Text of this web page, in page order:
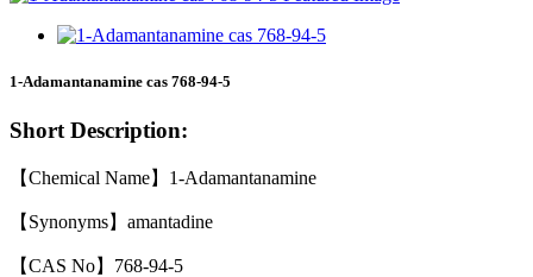
1-Adamantanamine cas 768-94-5
Short Description:
【Chemical Name】1-Adamantanamine
【Synonyms】amantadine
【CAS No】768-94-5